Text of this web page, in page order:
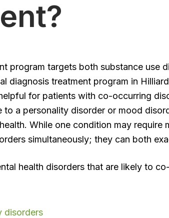
program targets both substance use
diagnosis treatment program in
for patients with co-occurring
to a personality disorder or mood
While one condition may require
simultaneously; they can both
health disorders that are likely to
disorders